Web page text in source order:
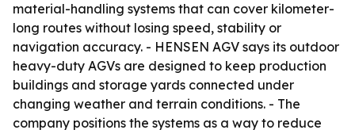
material-handling systems that can cover kilometer-
long routes without losing speed, stability or
navigation accuracy. - HENSEN AGV says its outdoor
heavy-duty AGVs are designed to keep production
buildings and storage yards connected under
changing weather and terrain conditions. - The
company positions the systems as a way to reduce